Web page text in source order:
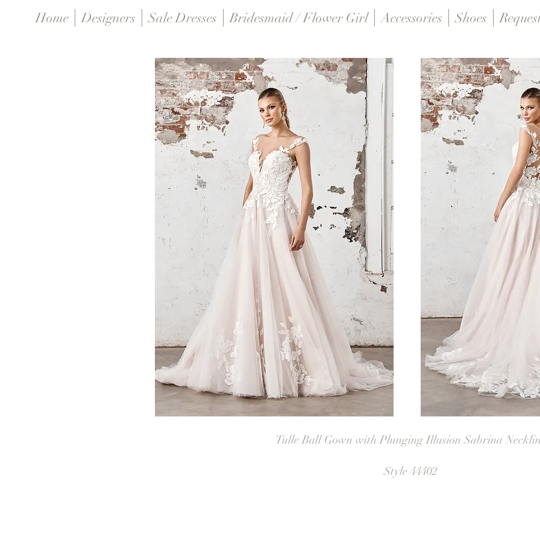
Home Designers Sale Dresses Bridesmaid / Flower Girl Accessories Shoes
Tulle Ball Gown with Plunging Illusion Sabrina
Style 44402